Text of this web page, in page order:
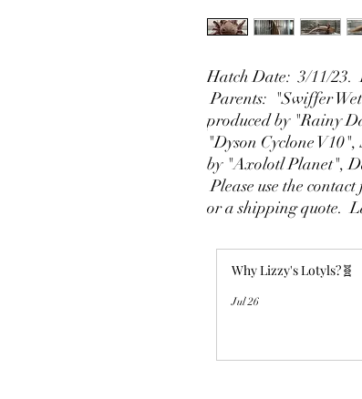
Hatch Date: 3/11/23.
Parents: "Swiffer
produced by "Rainy
"Dyson Cyclone
by "Axolotl Planet",
Please use the
or a shipping quote.
Why Lizzy's Lotyls?🧬
Jul 26